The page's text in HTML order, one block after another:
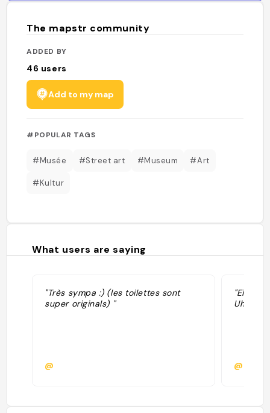
The mapstr community
ADDED BY
46 users
Add to my map
#POPULAR TAGS
#Musée #Street art #Museum #Art
#Kultur
What users are saying
"Très sympa :) (les toilettes sont
super originals) "
@
"Eintritt
Uhr "
@